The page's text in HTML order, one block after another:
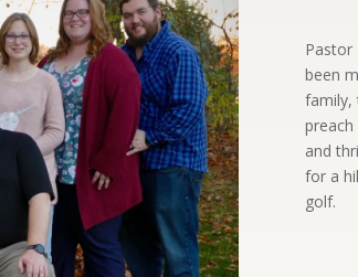
Pastor
been
family,
and
for a
golf.